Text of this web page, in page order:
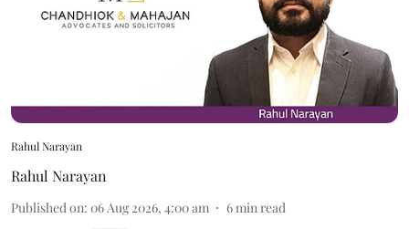
Rahul Narayan
Rahul Narayan
Published on: 06 Aug 2026, 4:00 am 6 min read